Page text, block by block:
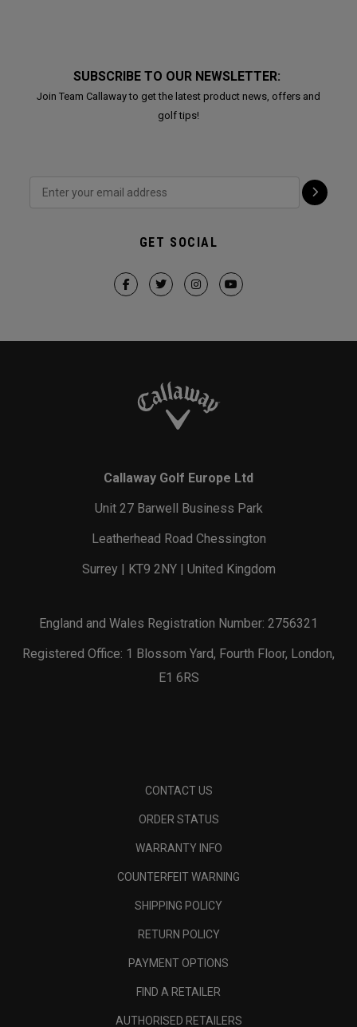
SUBSCRIBE TO OUR NEWSLETTER:
Join Team Callaway to get the latest product news, offers and
golf tips!
GET SOCIAL
Callaway Golf Europe Ltd
Unit 27 Barwell Business Park
Leatherhead Road Chessington
Surrey | KT9 2NY | United Kingdom
England and Wales Registration Number: 2756321
Registered Office: 1 Blossom Yard, Fourth Floor, London,
E1 6RS
CONTACT US
ORDER STATUS
WARRANTY INFO
COUNTERFEIT WARNING
SHIPPING POLICY
RETURN POLICY
PAYMENT OPTIONS
FIND A RETAILER
AUTHORISED RETAILERS